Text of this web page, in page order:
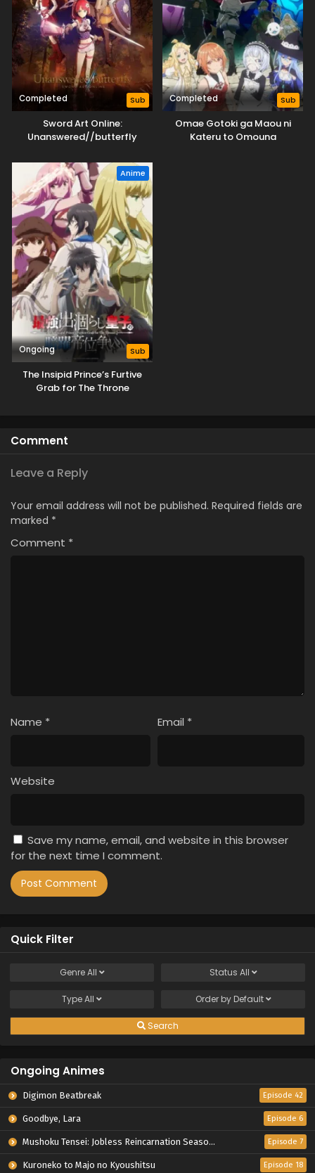
Completed Sub
Sword Art Online:
Unanswered//butterfly
Completed Sub
Omae Gotoki ga Maou ni
Kateru to Omouna
Anime
Ongoing Sub
The Insipid Prince’s Furtive
Grab for The Throne
Comment
Leave a Reply
Your email address will not be published. Required fields are
marked *
Comment *
Name * Email *
Website
Save my name, email, and website in this browser
for the next time I comment.
Quick Filter
GenreAll Status All
TypeAll Order by Default
Search
Ongoing Animes
Digimon Beatbreak Episode 42
Goodbye, Lara Episode 6
Mushoku Tensei: Jobless Reincarnation Season 3 Episode 7
Kuroneko to Majo no Kyoushitsu Episode 18